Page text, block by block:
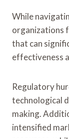
While
organizations
that can
effectiveness
Regulatory
technological
making.
intensified